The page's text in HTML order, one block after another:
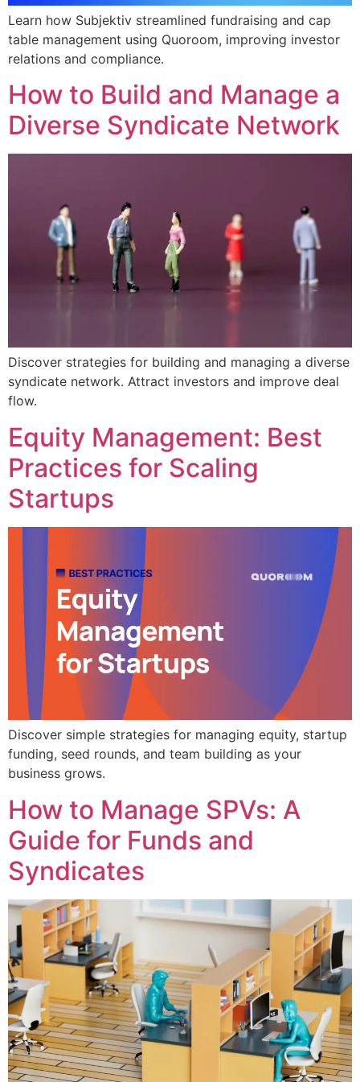
Learn how Subjektiv streamlined fundraising and cap
table management using Quoroom, improving investor
relations and compliance.
How to Build and Manage a
Diverse Syndicate Network
Discover strategies for building and managing a diverse
syndicate network. Attract investors and improve deal
flow.
Equity Management: Best
Practices for Scaling
Startups
Discover simple strategies for managing equity, startup
funding, seed rounds, and team building as your
business grows.
How to Manage SPVs: A
Guide for Funds and
Syndicates